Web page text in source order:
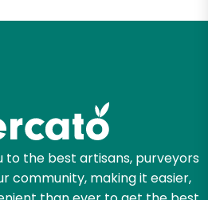
the best artisans, purveyors
community, making it easier,
Keswick